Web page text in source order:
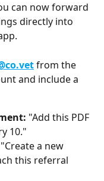
can now forward
directly into
from the
and include a
"Add this PDF
10."
"Create a new
this referral